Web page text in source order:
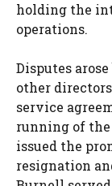
holding the
operations.
Disputes
other
service
running of the
issued the
resignation